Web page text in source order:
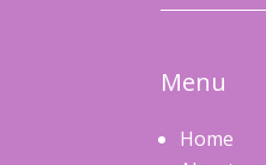
Menu
Home